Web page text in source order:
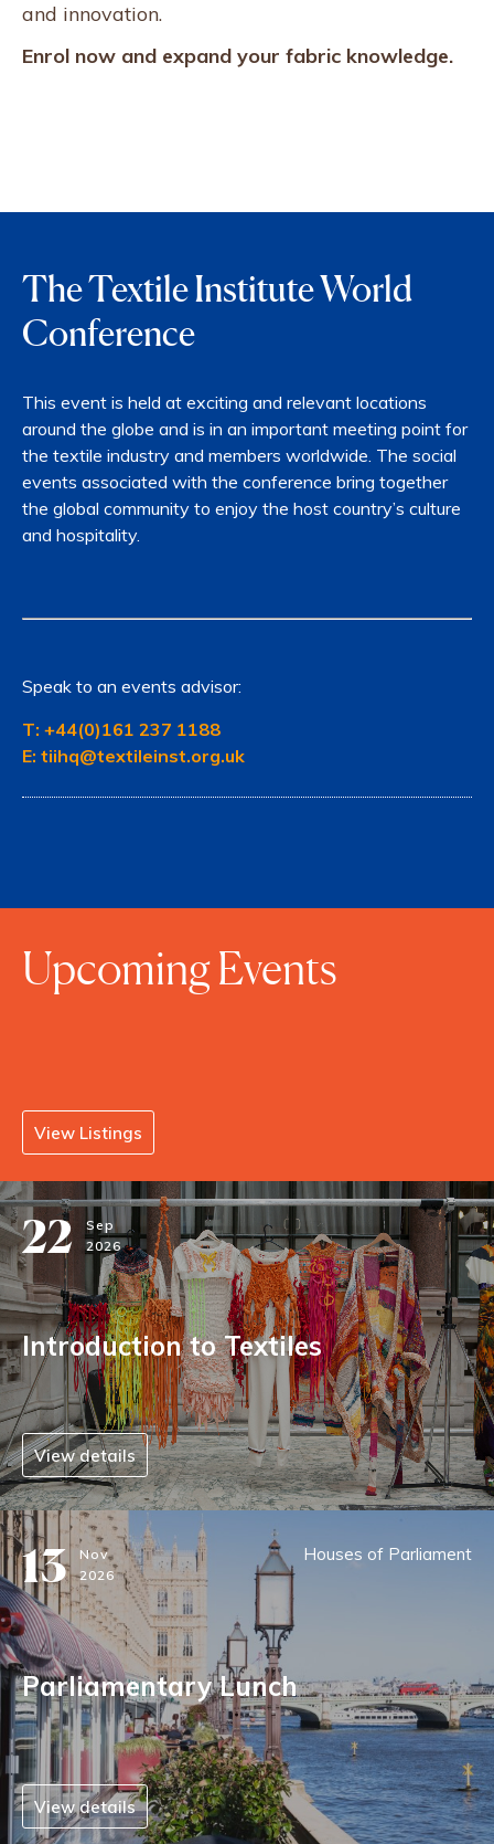
and innovation.
Enrol now and expand your fabric knowledge.
Upcoming Events
View Listings
22
Sep
2026
Introduction to Textiles
View details
13 Nov
2026
Houses of Parliament
Parliamentary Lunch
View details
The Textile Institute World
Conference
This event is held at exciting and relevant locations
around the globe and is in an important meeting point for
the textile industry and members worldwide. The social
events associated with the conference bring together
the global community to enjoy the host country’s culture
and hospitality.
Speak to an events advisor:
T: +44(0)161 237 1188
E: tiihq@textileinst.org.uk